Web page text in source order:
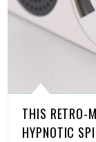
THIS RETRO-
HYPNOTIC